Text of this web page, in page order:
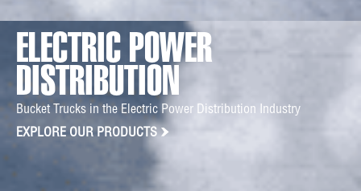
ELECTRIC POWER
DISTRIBUTION
Bucket Trucks in the Electric Power Distribution Industry
EXPLORE OUR PRODUCTS